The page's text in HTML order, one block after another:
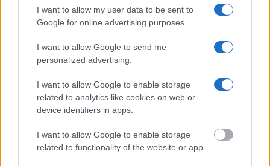
I want to allow my user data to be sent to
Google for online advertising purposes.
I want to allow Google to send me
personalized advertising.
I want to allow Google to enable storage
related to analytics like cookies on web or
device identifiers in apps.
I want to allow Google to enable storage
related to functionality of the website or app.
someone in jail, check the local police, sheriff and Federal Bureau of
Prisons websites. You could also conduct a Department of Justice
inmate search or check outVinelink Offender Search
as the name, address, criminal charges, booking location and
hearings.
Get all of your information ready such as the name, date of birth,
address, criminal charges, prison and date of arrest.